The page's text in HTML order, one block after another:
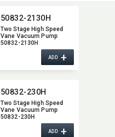
50832-2130H
Two Stage High Speed
Vane Vacuum Pump
50832-2130H
ADD+
50832-230H
Two Stage High Speed
Vane Vacuum Pump
50832-230H
ADD+